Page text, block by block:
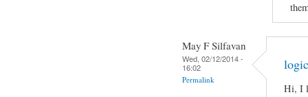
May F Silfavan
Wed, 02/12/2014 -
16:02
Permalink
logic
Hi, I